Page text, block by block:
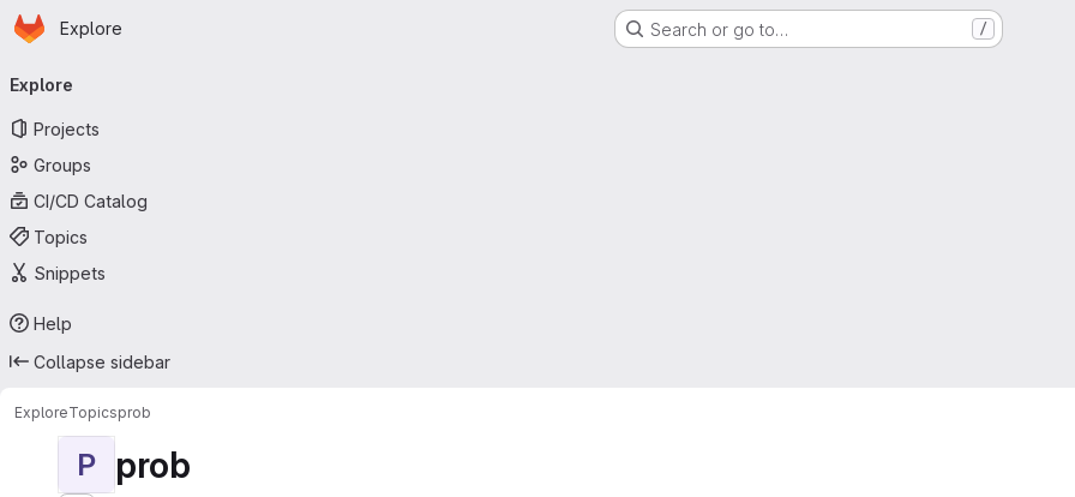
Skip to main content
Homepage
Explore Search or go to… /
navigation
Explore
Projects
Groups
CI/CD Catalog
Topics
Snippets
Help
Collapse sidebar
ExploreTopicsprob
P prob